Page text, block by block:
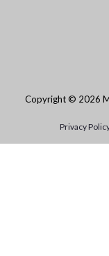
Copyright © 2026
Privacy